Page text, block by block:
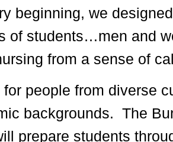
beginning, we
of students…men and
from a sense of
for people from diverse
backgrounds. The
prepare students